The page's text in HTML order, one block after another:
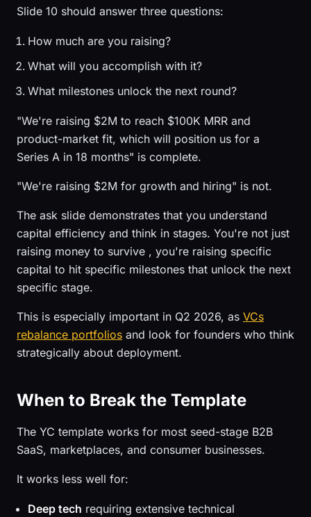
Slide 10 should answer three questions:
How much are you raising?
What will you accomplish with it?
What milestones unlock the next round?
"We're raising $2M to reach $100K MRR and
product-market fit, which will position us for a
Series A in 18 months" is complete.
"We're raising $2M for growth and hiring" is not.
The ask slide demonstrates that you understand
capital efficiency and think in stages. You're not just
raising money to survive , you're raising specific
capital to hit specific milestones that unlock the next
specific stage.
This is especially important in Q2 2026, as VCs
rebalance portfolios and look for founders who think
strategically about deployment.
When to Break the Template
The YC template works for most seed-stage B2B
SaaS, marketplaces, and consumer businesses.
It works less well for:
Deep tech requiring extensive technical